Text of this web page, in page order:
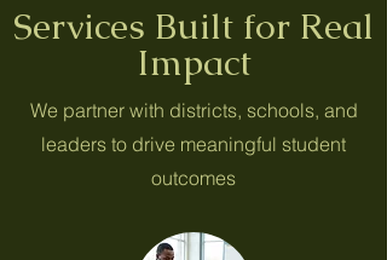
Services Built for Real
Impact
We partner with districts, schools, and
leaders to drive meaningful student
outcomes